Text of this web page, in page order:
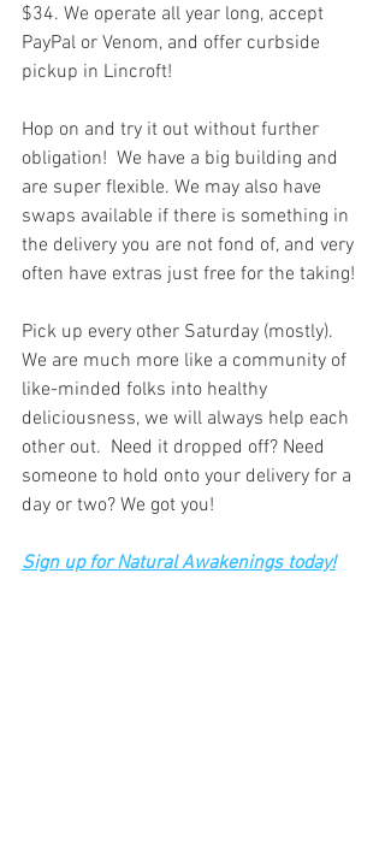
$34. We operate all year long, accept
PayPal or Venom, and offer curbside
pickup in Lincroft!
Hop on and try it out without further
obligation!  We have a big building and
are super flexible. We may also have
swaps available if there is something in
the delivery you are not fond of, and very
often have extras just free for the taking!
Pick up every other Saturday (mostly).
We are much more like a community of
like-minded folks into healthy
deliciousness, we will always help each
other out.  Need it dropped off? Need
someone to hold onto your delivery for a
day or two? We got you!
Sign up for Natural Awakenings today!